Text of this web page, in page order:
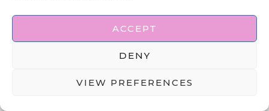
ACCEPT
DENY
VIEW PREFERENCES